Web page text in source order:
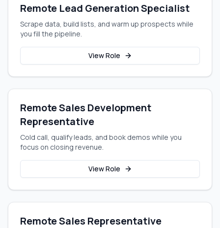
Remote Lead Generation Specialist
Scrape data, build lists, and warm up prospects while
you fill the pipeline.
View Role
Remote Sales Development
Representative
Cold call, qualify leads, and book demos while you
focus on closing revenue.
View Role
Remote Sales Representative